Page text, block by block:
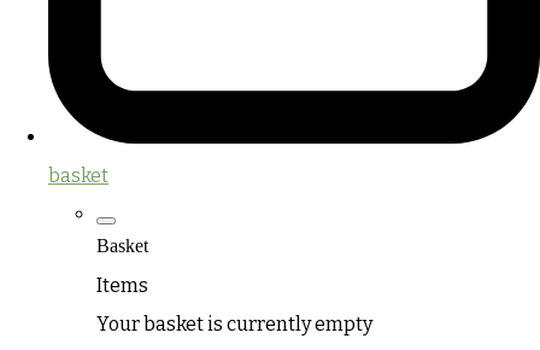
basket
Basket
Items
Your basket is currently empty